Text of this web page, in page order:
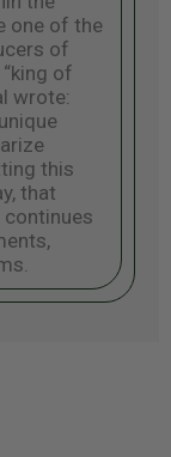
one of the
of
of
wrote:
this
that